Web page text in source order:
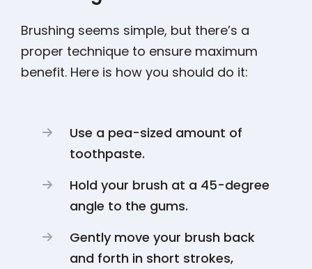
Brushing seems simple, but there’s a
proper technique to ensure maximum
benefit. Here is how you should do it:
Use a pea-sized amount of
toothpaste.
Hold your brush at a 45-degree
angle to the gums.
Gently move your brush back
and forth in short strokes,